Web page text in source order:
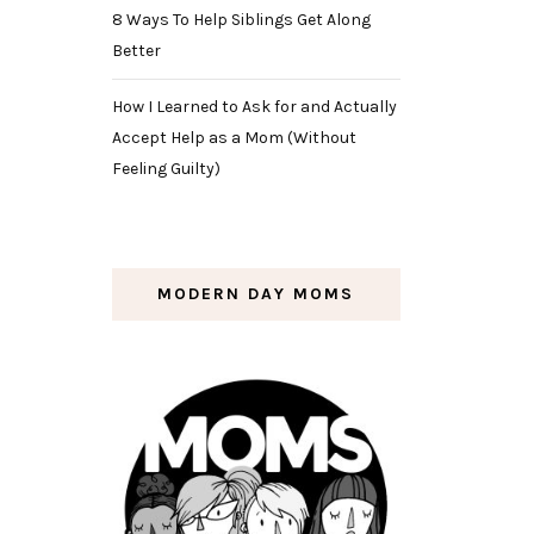
8 Ways To Help Siblings Get Along
Better
How I Learned to Ask for and Actually
Accept Help as a Mom (Without
Feeling Guilty)
MODERN DAY MOMS